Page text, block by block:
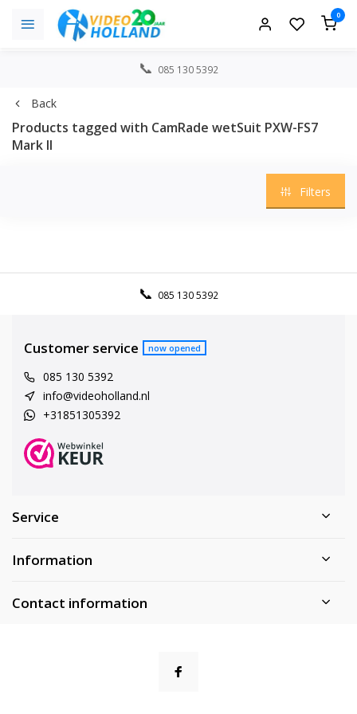
0
085 130 5392
Back
Products tagged with CamRade wetSuit PXW-FS7
Mark II
Filters
085 130 5392
Customer service now opened
085 130 5392
info@videoholland.nl
+31851305392
Service
Information
Contact information